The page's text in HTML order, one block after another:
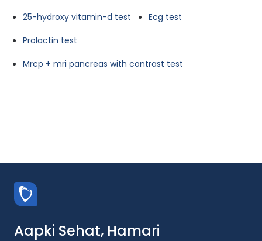
25-hydroxy vitamin-d test
Ecg test
Prolactin test
Mrcp + mri pancreas with contrast test
Aapki Sehat, Hamari